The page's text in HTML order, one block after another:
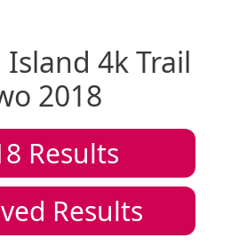
4k Trail
2018
Results
Results